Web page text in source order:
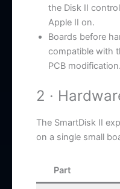
the Disk II
Apple II on.
Boards before
compatible with
PCB modification.
2 ·
The SmartDisk II
on a single small
Part